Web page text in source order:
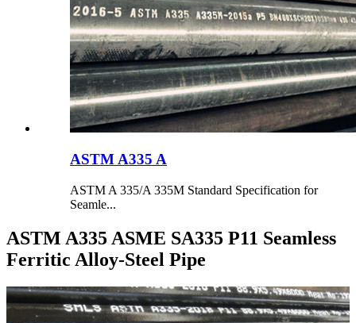
ASTM A335 A
ASTM A 335/A 335M Standard Specification for
Seamle...
ASTM A335 ASME SA335 P11 Seamless
Ferritic Alloy-Steel Pipe